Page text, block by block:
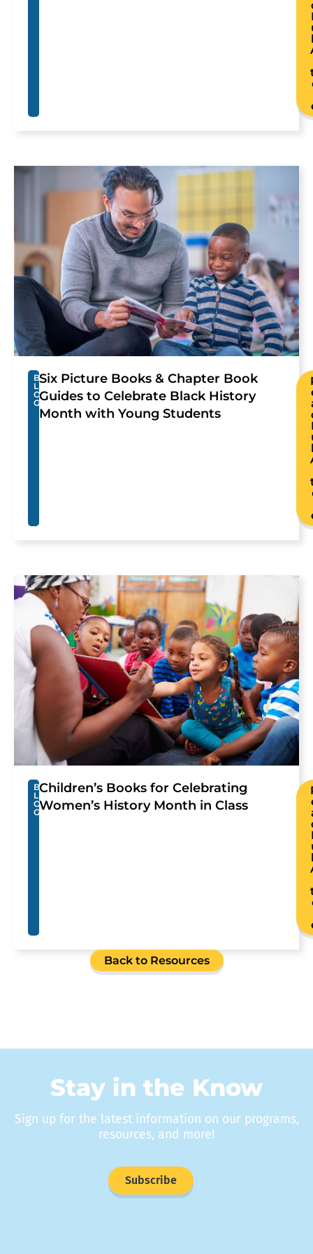
B
L
O
G
Six Picture Books & Chapter Book
Guides to Celebrate Black History
Month with Young Students
B
L
O
G
Children’s Books for Celebrating
Women’s History Month in Class
Back to Resources
Stay in the Know
Sign up for the latest information on our programs,
resources, and more!
Subscribe